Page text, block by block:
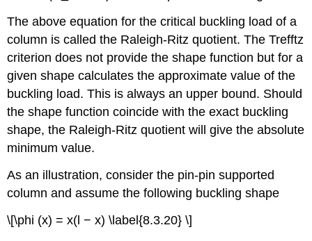
The above equation for the critical buckling load of a
column is called the Raleigh-Ritz quotient. The Trefftz
criterion does not provide the shape function but for a
given shape calculates the approximate value of the
buckling load. This is always an upper bound. Should
the shape function coincide with the exact buckling
shape, the Raleigh-Ritz quotient will give the absolute
minimum value.
As an illustration, consider the pin-pin supported
column and assume the following buckling shape
\[\phi (x) = x(l − x) \label{8.3.20} \]